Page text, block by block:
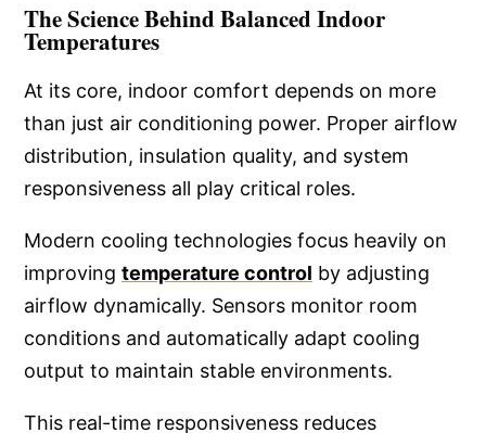
The Science Behind Balanced Indoor
Temperatures
At its core, indoor comfort depends on more
than just air conditioning power. Proper airflow
distribution, insulation quality, and system
responsiveness all play critical roles.
Modern cooling technologies focus heavily on
improving temperature control by adjusting
airflow dynamically. Sensors monitor room
conditions and automatically adapt cooling
output to maintain stable environments.
This real-time responsiveness reduces